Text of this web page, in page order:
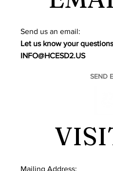
​Send us an email:
Let us know your
INFO@HCESD2.US
SEND
Mailing Address: